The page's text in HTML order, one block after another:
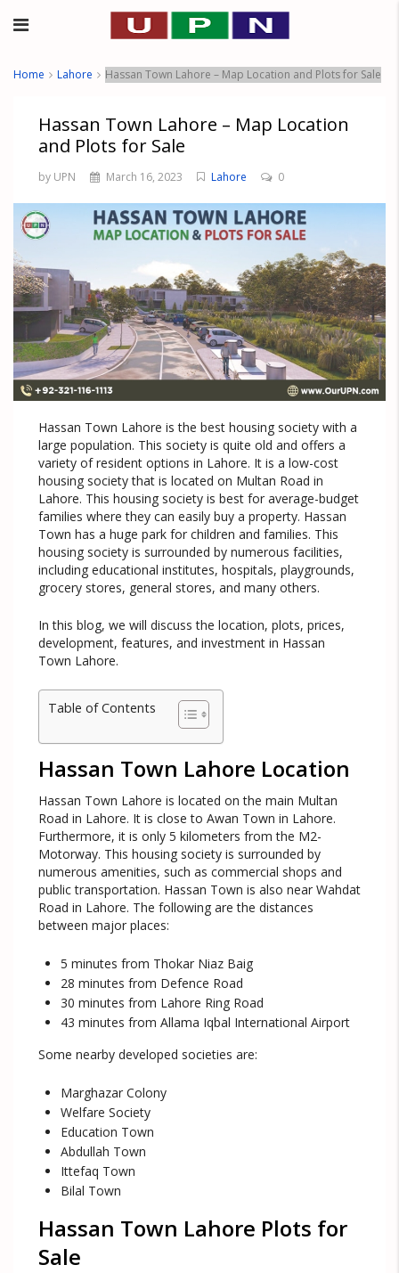
Home Lahore Hassan Town Lahore – Map Location and Plots for Sale
Hassan Town Lahore – Map Location
and Plots for Sale
by UPN March 16, 2023 Lahore 0
Hassan Town Lahore is the best housing society with a
large population. This society is quite old and offers a
variety of resident options in Lahore. It is a low-cost
housing society that is located on Multan Road in
Lahore. This housing society is best for average-budget
families where they can easily buy a property. Hassan
Town has a huge park for children and families. This
housing society is surrounded by numerous facilities,
including educational institutes, hospitals, playgrounds,
grocery stores, general stores, and many others.
In this blog, we will discuss the location, plots, prices,
development, features, and investment in Hassan
Town Lahore.
Table of Contents
Hassan Town Lahore Location
Hassan Town Lahore is located on the main Multan
Road in Lahore. It is close to Awan Town in Lahore.
Furthermore, it is only 5 kilometers from the M2-
Motorway. This housing society is surrounded by
numerous amenities, such as commercial shops and
public transportation. Hassan Town is also near Wahdat
Road in Lahore. The following are the distances
between major places:
5 minutes from Thokar Niaz Baig
28 minutes from Defence Road
30 minutes from Lahore Ring Road
43 minutes from Allama Iqbal International Airport
Some nearby developed societies are:
Marghazar Colony
Welfare Society
Education Town
Abdullah Town
Ittefaq Town
Bilal Town
Hassan Town Lahore Plots for
Sale